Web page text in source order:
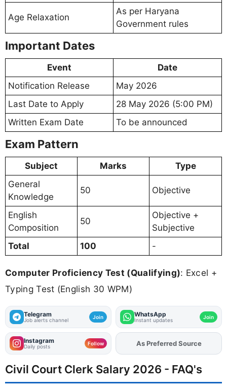
Age Relaxation
As per Haryana
Government rules
Important Dates
Event
Date
Notification Release
May 2026
Last Date to Apply
28 May 2026 (5:00 PM)
Written Exam Date
To be announced
Exam Pattern
Subject Marks
Type
General
Knowledge
50 Objective
English
Composition
50
Objective +
Subjective
Total
100 -
Computer Proficiency Test (Qualifying): Excel +
Typing Test (English 30 WPM)
Telegram
Job alerts channel Join WhatsApp
Instant updates Join
Instagram
Daily posts Follow AddFJAon
As Preferred Source
Civil Court Clerk Salary 2026 - FAQ's